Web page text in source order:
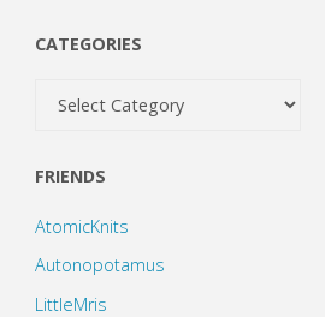
CATEGORIES
Categories
FRIENDS
AtomicKnits
Autonopotamus
LittleMris